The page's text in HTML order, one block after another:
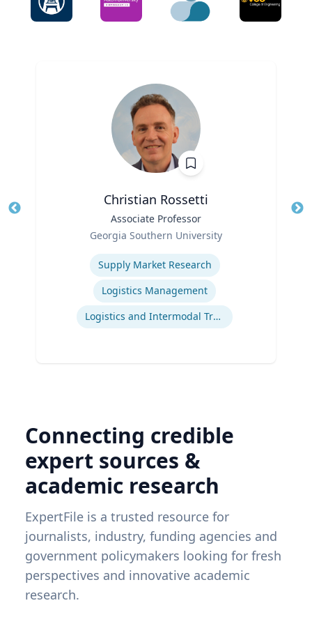
Christian Rossetti
Associate Professor
Georgia Southern University
Supply Market Research
Logistics Management
Logistics and Intermodal Transportation
Connecting credible
expert sources &
academic research
ExpertFile is a trusted resource for
journalists, industry, funding agencies and
government policymakers looking for fresh
perspectives and innovative academic
research.